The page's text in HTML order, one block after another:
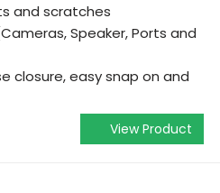
and scratches
Speaker, Ports and
closure, easy snap on and
View Product